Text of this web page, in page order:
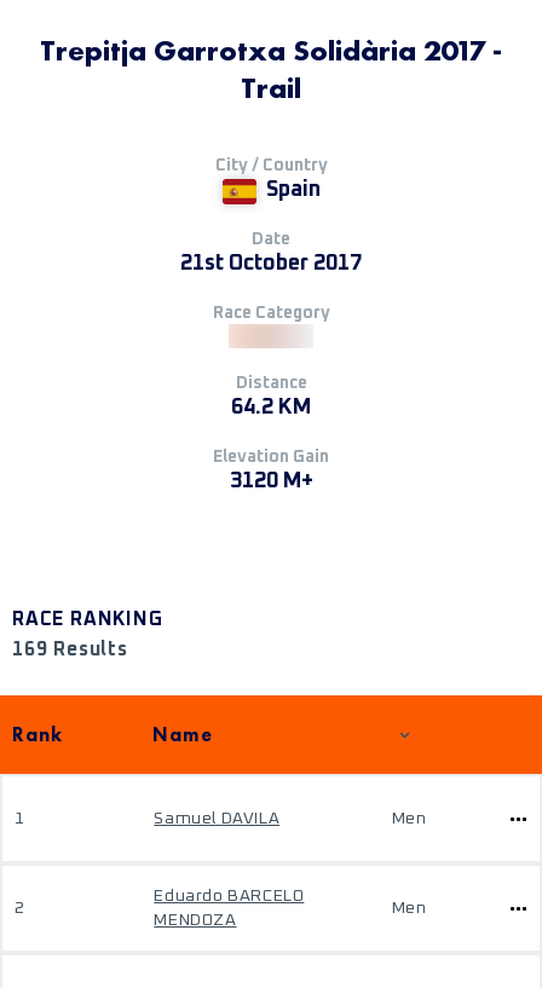
Trepitja Garrotxa Solidària 2017 -
Trail
City / Country
Spain
Date
21st October 2017
Race Category
Distance
64.2 KM
Elevation Gain
3120 M+
RACE RANKING
169 Results
Rank Name
1 Samuel DAVILA Men
2
Eduardo BARCELO
MENDOZA
Men